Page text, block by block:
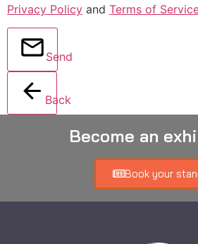
Privacy Policy and Terms of
Send
Back
Become an
Book your